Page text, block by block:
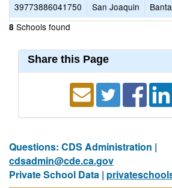
39773886041750
San Joaquin
8 Schools found
Share this Page
Questions: CDS Administration |
cdsadmin@cde.ca.gov
Private School Data |